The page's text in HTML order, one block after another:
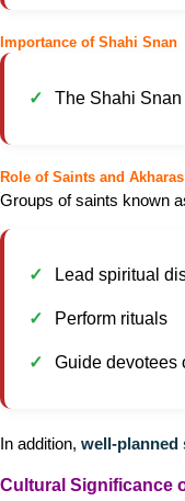
Importance of Shahi Snan
The Shahi Snan
Role of Saints and
Groups of saints known
Lead spiritual
Perform rituals
Guide devotees
In addition, well-planned
Cultural Significance